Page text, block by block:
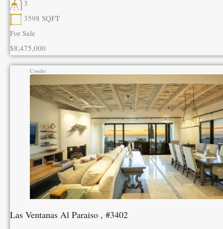
3
3598 SQFT
For Sale
$8,475,000
Condo
Las Ventanas Al Paraiso , #3402